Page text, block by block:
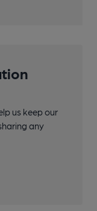
us keep our
any